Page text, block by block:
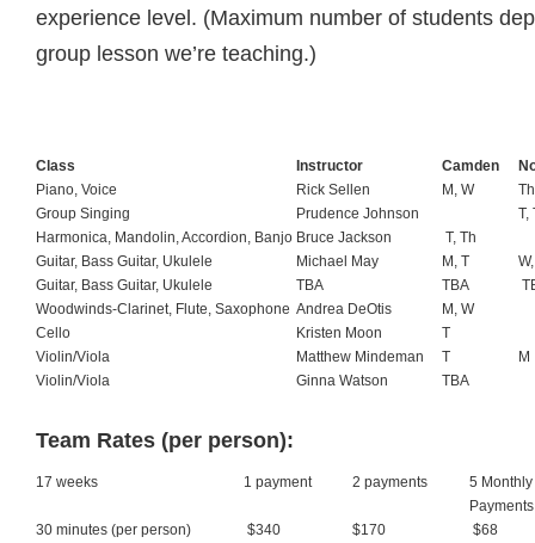
experience level. (Maximum number of students
group lesson we’re teaching.)
Class Instructor Camden
Piano, Voice
Rick Sellen M, W
Th
Group Singing
Prudence Johnson
T,
Harmonica, Mandolin, Accordion, Banjo Bruce Jackson
T, Th
Guitar, Bass Guitar, Ukulele
Michael May M, T
Guitar, Bass Guitar, Ukulele
TBA TBA
Woodwinds-Clarinet, Flute, Saxophone Andrea DeOtis
M, W
Cello
Kristen Moon
T
Violin/Viola
Matthew Mindeman T
M
Violin/Viola
Ginna Watson TBA
Team Rates (per person):
17 weeks 1 payment 2 payments
5 Monthly
Payments
30 minutes (per person)
$340 $170
$68